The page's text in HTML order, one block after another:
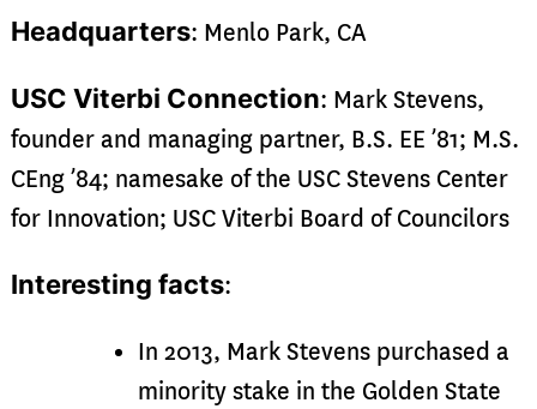
Headquarters: Menlo Park, CA
USC Viterbi Connection: Mark Stevens,
founder and managing partner, B.S. EE ’81; M.S.
CEng ’84; namesake of the USC Stevens Center
for Innovation; USC Viterbi Board of Councilors
Interesting facts:
In 2013, Mark Stevens purchased a
minority stake in the Golden State